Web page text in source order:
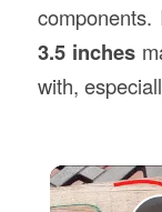
3.5 inches
with,